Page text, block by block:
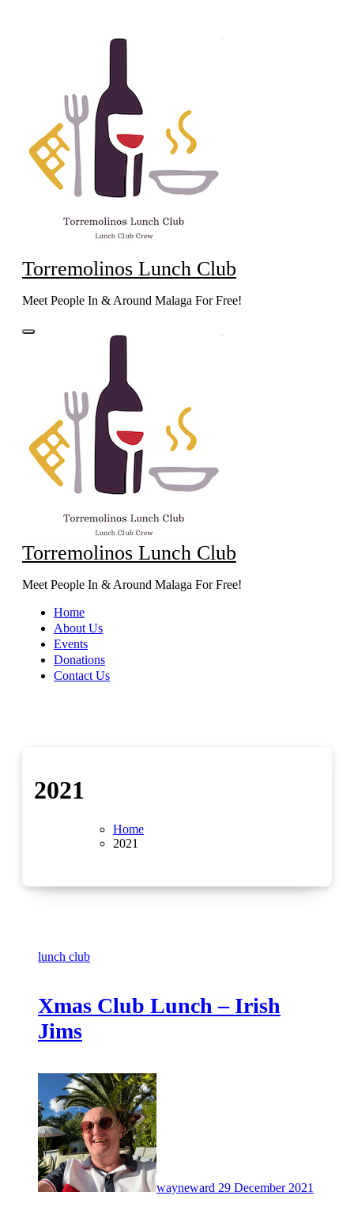
Torremolinos Lunch Club
Meet People In & Around Malaga For Free!
Torremolinos Lunch Club
Meet People In & Around Malaga For Free!
Home
About Us
Events
Donations
Contact Us
2021
Home
2021
lunch club
Xmas Club Lunch – Irish
Jims
wayneward 29 December 2021